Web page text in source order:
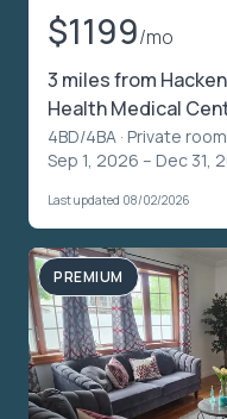
$1199/mo
3 miles from
Health Medical
4BD/4BA · Private
Sep 1, 2026 – Dec 31,
Last updated 08/02/2026
PREMIUM